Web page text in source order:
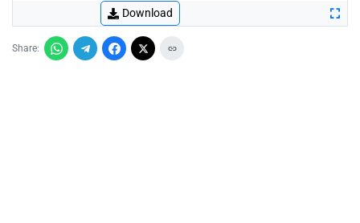
Download
Share: